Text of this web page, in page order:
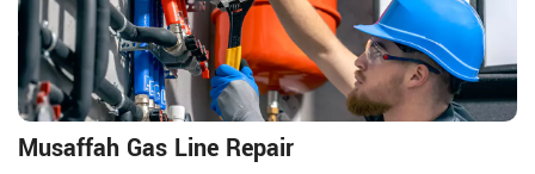
Musaffah Gas Line Repair